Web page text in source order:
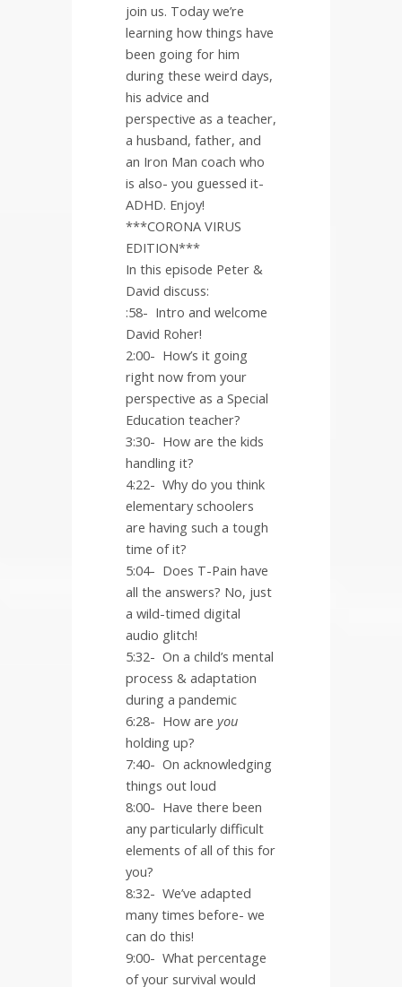
join us. Today we’re
learning how things have
been going for him
during these weird days,
his advice and
perspective as a teacher,
a husband, father, and
an Iron Man coach who
is also- you guessed it-
ADHD. Enjoy!
***CORONA VIRUS
EDITION***
In this episode Peter &
David discuss:
:58- Intro and welcome
David Roher!
2:00- How’s it going
right now from your
perspective as a Special
Education teacher?
3:30- How are the kids
handling it?
4:22- Why do you think
elementary schoolers
are having such a tough
time of it?
5:04- Does T-Pain have
all the answers? No, just
a wild-timed digital
audio glitch!
5:32- On a child’s mental
process & adaptation
during a pandemic
6:28- How are you
holding up?
7:40- On acknowledging
things out loud
8:00- Have there been
any particularly difficult
elements of all of this for
you?
8:32- We’ve adapted
many times before- we
can do this!
9:00- What percentage
of your survival would